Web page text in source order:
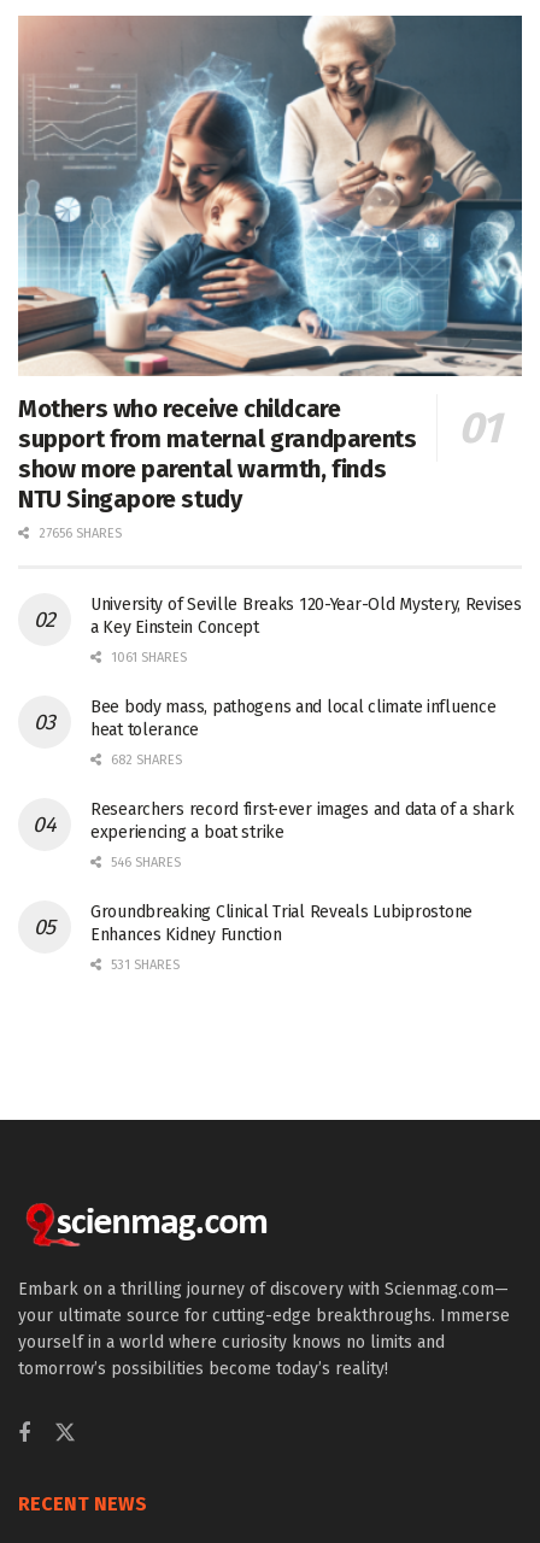
Mothers who receive childcare
support from maternal grandparents
show more parental warmth, finds
NTU Singapore study
27656 SHARES
University of Seville Breaks 120-Year-Old Mystery, Revises
a Key Einstein Concept
1061 SHARES
Bee body mass, pathogens and local climate influence
heat tolerance
682 SHARES
Researchers record first-ever images and data of a shark
experiencing a boat strike
546 SHARES
Groundbreaking Clinical Trial Reveals Lubiprostone
Enhances Kidney Function
531 SHARES
Embark on a thrilling journey of discovery with Scienmag.com—
your ultimate source for cutting-edge breakthroughs. Immerse
yourself in a world where curiosity knows no limits and
tomorrow’s possibilities become today’s reality!
RECENT NEWS